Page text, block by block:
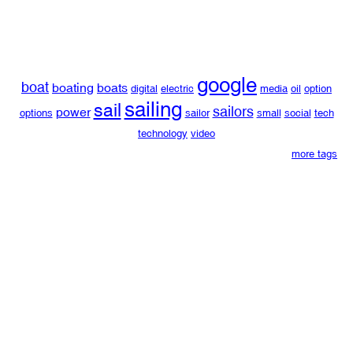
boat boating boats digital electric google media oil option
options power sailsailing sailor sailors small social tech
technology video
more tags